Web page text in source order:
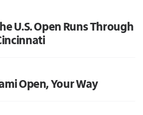
U.S. Open Runs Through
Open, Your Way